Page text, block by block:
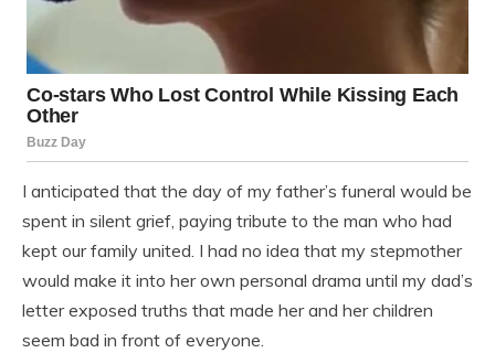
I anticipated that the day of my father’s funeral would be
spent in silent grief, paying tribute to the man who had
kept our family united. I had no idea that my stepmother
would make it into her own personal drama until my dad’s
letter exposed truths that made her and her children
seem bad in front of everyone.